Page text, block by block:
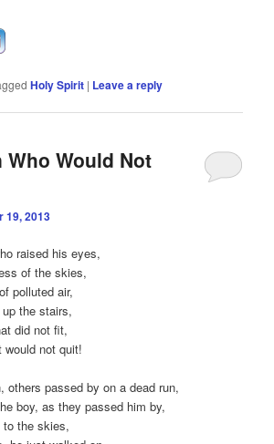
Holy Spirit | Leave a reply
Who Would Not
19, 2013
raised his eyes,
of the skies,
polluted air,
the stairs,
did not fit,
would not quit!
others passed by on a dead run,
boy, as they passed him by,
to the skies,